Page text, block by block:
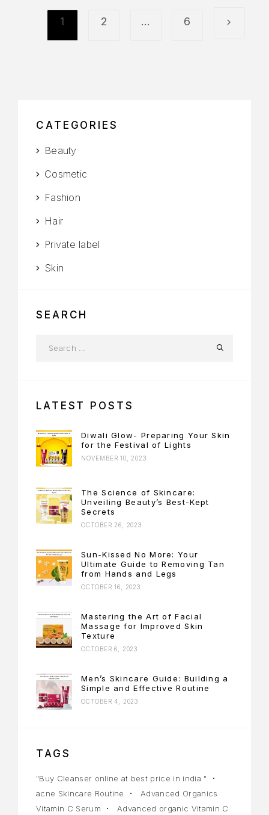
1 2 … 6
CATEGORIES
Beauty
Cosmetic
Fashion
Hair
Private label
Skin
SEARCH
LATEST POSTS
Diwali Glow- Preparing Your Skin
for the Festival of Lights
NOVEMBER 10, 2023
The Science of Skincare:
Unveiling Beauty’s Best-Kept
Secrets
OCTOBER 26, 2023
Sun-Kissed No More: Your
Ultimate Guide to Removing Tan
from Hands and Legs
OCTOBER 16, 2023
Mastering the Art of Facial
Massage for Improved Skin
Texture
OCTOBER 6, 2023
Men’s Skincare Guide: Building a
Simple and Effective Routine
OCTOBER 4, 2023
TAGS
"Buy Cleanser online at best price in india "
acne Skincare Routine
Advanced Organics
Vitamin C Serum
Advanced organic Vitamin C